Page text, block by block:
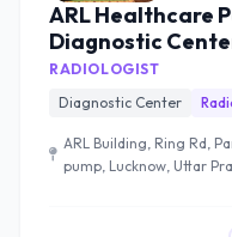
ARL Healthcare
Diagnostic
RADIOLOGIST
Diagnostic Center
ARL Building, Ring Rd,
pump, Lucknow, Uttar